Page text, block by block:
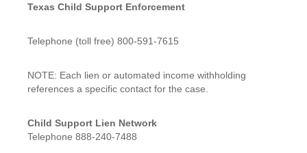
Texas Child Support Enforcement
Telephone (toll free) 800-591-7615
NOTE: Each lien or automated income withholding
references a specific contact for the case.
Child Support Lien Network
Telephone 888-240-7488